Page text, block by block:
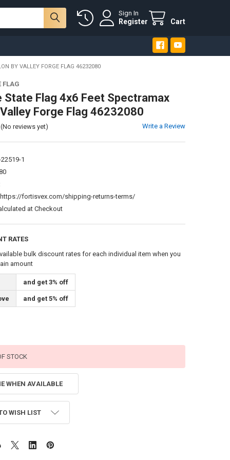
Sign In
Register Cart
BY VALLEY FORGE FLAG 46232080
FLAG
State Flag 4x6 Feet Spectramax
Forge Flag 46232080
(No reviews yet) Write a Review
1
fortisvex.com/shipping-returns-terms/
at Checkout
RATES
bulk discount rates for each individual item when you
amount
and get 3% off
and get 5% off
STOCK
WHEN AVAILABLE
WISH LIST